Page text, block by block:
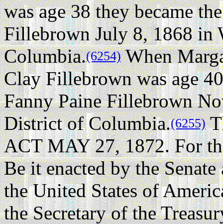
was age 38 they became
Fillebrown July 8, 1868 in
Columbia.(6254)When
Clay Fillebrown was age
Fanny Paine Fillebrown
District of Columbia.(6255)
ACT MAY 27, 1872. For
Be it enacted by the
the United States of
the Secretary of the